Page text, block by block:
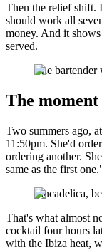
Then the relief shift.
should work all
money. And it
served.
The bartender
The
Two summers ago,
11:50pm. She'd
ordering another.
same as the first
Fincadelica,
That's what almost
cocktail four hours
with the Ibiza heat,